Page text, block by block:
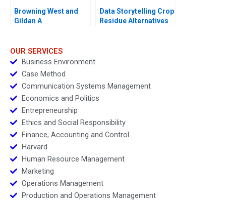
Browning West and
Gildan A
Data Storytelling Crop
Residue Alternatives
OUR SERVICES
Business Environment
Case Method
Communication Systems Management
Economics and Politics
Entrepreneurship
Ethics and Social Responsibility
Finance, Accounting and Control
Harvard
Human Resource Management
Marketing
Operations Management
Production and Operations Management